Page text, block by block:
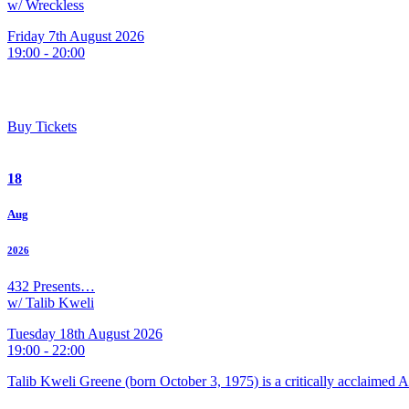
w/ Wreckless
Friday 7th August 2026
19:00 - 20:00
Buy Tickets
18
Aug
2026
432 Presents…
w/ Talib Kweli
Tuesday 18th August 2026
19:00 - 22:00
Talib Kweli Greene (born October 3, 1975) is a critically acclaimed